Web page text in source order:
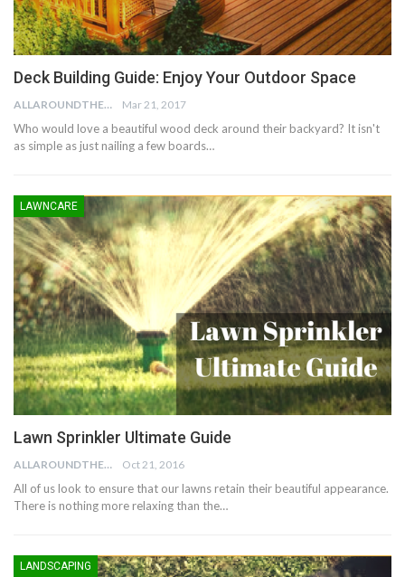
Deck Building Guide: Enjoy Your Outdoor Space
ALLAROUNDTHE.HOUSE Mar 21, 2017
Who would love a beautiful wood deck around their backyard? It isn't
as simple as just nailing a few boards…
LAWNCARE
Lawn Sprinkler Ultimate Guide
ALLAROUNDTHE.HOUSE Oct 21, 2016
All of us look to ensure that our lawns retain their beautiful appearance.
There is nothing more relaxing than the…
LANDSCAPING